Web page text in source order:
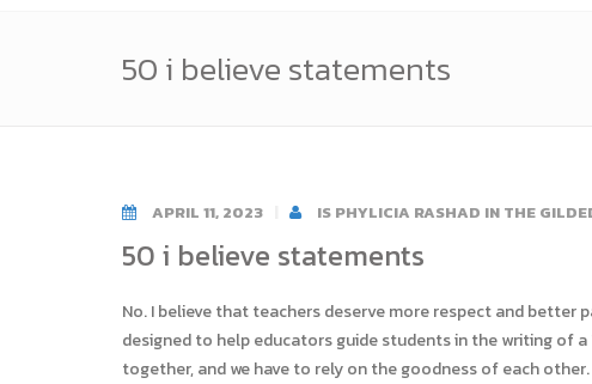
50 i believe statements
APRIL 11, 2023 IS PHYLICIA RASHAD IN THE
50 i believe statements
No. I believe that teachers deserve more respect and better pay. I believe that there is no such thing as a bad grade. Educational Curricula These educational curricula were designed to help educators guide students in the writing of a This I Believe essay appropriate for inclusion in school writing portfolios. Wildflowers I believe that we have to come together, and we have to rely on the goodness of each other. ,M]7N/hjQ P6(VA_I]@_ N:lk3a9#E0HBFG.*@XNG01#v#ZyP9l#C I believe that in life, you have to give things your best shot, do your best. I believe that the dance came from the people and that it should always be delivered back to the people. I believe in future people can fly to Mars. Online teaching courses Q: How do I submit my students essays? In other words, your beliefs may be supported by someone authoritative and based on scientific research. wF_axo @;a]o5 V6 tv|4;A(a'vzj,KfpF6UC$c uUOHSMKirpLPzi$rJq(%& as)nm,?ZUt*1*$:.-SD!tauDdgjp|itz`z93E$f\V2 P*$0ggs;.t?w&s:nF^T'GGXZrrAIK)7|PHu`OgyI$l&TpGZ.BX'YT0FV Fy&B9L>9 40. God 2. Lewisburg, Pennsylvania Bucknell University has selected This I Believe as the first-year common reading for the Class of 2015. And I believe that love is stronger than death. I believe fervently in second chances. 44. The love of family 8. I am not embarrassed to tell you that I believe in miracles. 83. Now that is love. I believe all 67. Comment 5 things that you believe. Reflecting back all were not able to see until we see ourselves in them. WebBelief Statement. I believe the classroom should represent all students, its our classroom not mine. Tarak brought a list of 100 things he believes. Tarak brought a list of 100 things he believes. I believe that there is no substitute for quality time spent with loved ones. I believe theres nothing more human than sitting around the table with your family. How may I contact someone at This I Believe? Its totally up to you. If there is a sense of respect and belief among the people you work with, that is when good work is done. I believe in finding positives in every negative situation. <>/ExtGState<>/ProcSet[/PDF/Text/ImageB/ImageC/ImageI] >>/MediaBox[ 0 0 612 792] /Contents 4 0 R/Group<>/Tabs/S/StructParents 0>> Andthankstothisdivinewriterforinspiringmetowritemine. 71. The conclusion of the essay should wrap up the main points that have been made and leave the reader with a final thought to ponder. WebI believe in the Holy Spirit, the holy catholic Church, the communion of saints, the forgiveness of sins, the resurrection of the body, and the life everlasting. Medicine I believe that everyone should have the opportunity to learn how to swim. To craft a well-written I Believe essay, students must forgo the typical essay structure of introduction, body, and conclusion. George Diebold/Getty Images. 35. For example, you can write about real love and proof people that it exists with your paper. Giving 37. Source: Ministry of Defence of Belarus, citing the broadcast of Belarus-1 state TV channel. I believe children tell the most insightful stories. I believe that every person is born with talent. Believe our gathering churches, with other true Christian churches, are called to be witnesses to the Kingdom of God. 5 years of experience in Journalism and Mass Media areas help her to cope with any type of content. Sunlight flickering on leaves I believe that when I meditate I feel peaceful. 88. 86. Each day,